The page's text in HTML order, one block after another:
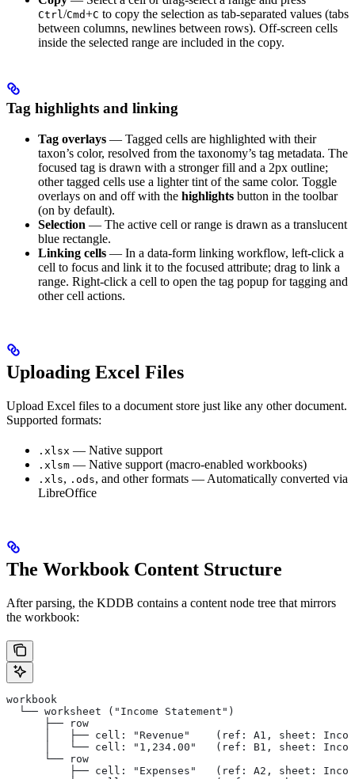
Ctrl /Cmd+C to copy the selection as tab-separated values (tabs
between columns, newlines between rows). Off-screen cells
inside the selected range are included in the copy.
Tag highlights and linking
Tag overlays — Tagged cells are highlighted with their
taxon’s color, resolved from the taxonomy’s tag metadata. The
focused tag is drawn with a stronger fill and a 2px outline;
other tagged cells use a lighter tint of the same color. Toggle
overlays on and off with the highlights button in the toolbar
(on by default).
Selection — The active cell or range is drawn as a translucent
blue rectangle.
Linking cells — In a data-form linking workflow, left-click a
cell to focus and link it to the focused attribute; drag to link a
range. Right-click a cell to open the tag popup for tagging and
other cell actions.
Uploading Excel Files
Upload Excel files to a document store just like any other document.
Supported formats:
.xlsx — Native support
.xlsm — Native support (macro-enabled workbooks)
.xls, .ods, and other formats — Automatically converted via
LibreOffice
The Workbook Content Structure
After parsing, the KDDB contains a content node tree that mirrors
the workbook:
workbook
  └── worksheet ("Income Statement")
      ├── row
│   ├── cell: "Revenue"    (ref: A1, sheet:
│   └── cell: "1,234.00"   (ref: B1, sheet:
      └── row
├── cell: "Expenses"   (ref: A2, sheet: